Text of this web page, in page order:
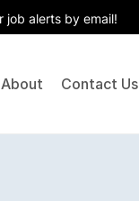
job alerts by email!
About Contact Us